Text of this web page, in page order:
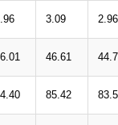
3.09 2.96
46.61
85.42